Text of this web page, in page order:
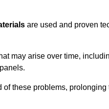
are used and proven
may arise over time,
these problems,